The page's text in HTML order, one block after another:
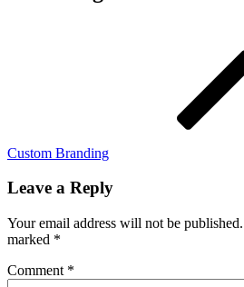
Custom Branding
Leave a Reply
Your email address will not be published.
marked *
Comment *